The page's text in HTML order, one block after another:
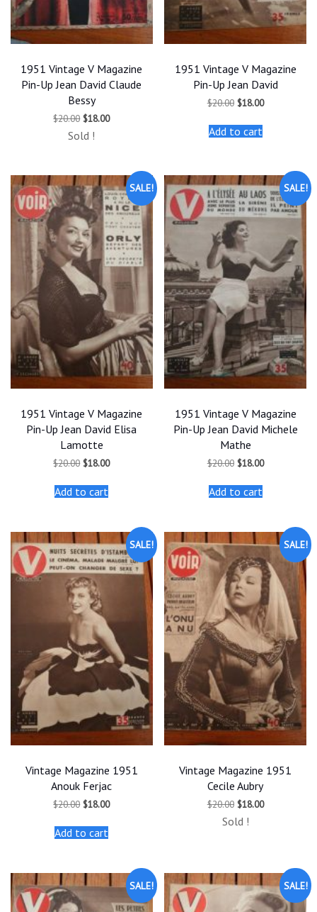
1951 Vintage V Magazine
Pin-Up Jean David Claude
Bessy
$20.00 Original
was:
$18.00Current
Sold !
1951 Vintage V Magazine
Pin-Up Jean David
$20.00 Original
was:
$20.00.
$18.00Current
Add to cart
SALE!
1951 Vintage V Magazine
Pin-Up Jean David Elisa
Lamotte
$20.00 Original
was:
$20.00.
$18.00Current
Add to cart
SALE!
1951 Vintage V Magazine
Pin-Up Jean David Michele
Mathe
$20.00 Original
was:
$20.00.
$18.00Current
Add to cart
SALE!
Vintage Magazine 1951
Anouk Ferjac
$20.00 Original
was:
$20.00.
$18.00Current
Add to cart
SALE!
Vintage Magazine 1951
Cecile Aubry
$20.00 Original
was:
$18.00Current
Sold !
SALE! SALE!